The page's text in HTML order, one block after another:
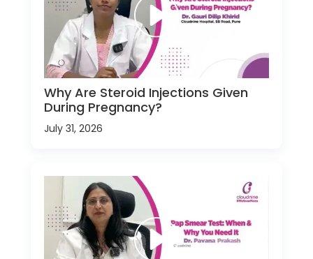
Why Are Steroid Injections Given
During Pregnancy?
July 31, 2026